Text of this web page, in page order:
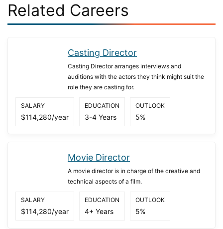
Related Careers
Casting Director
Casting Director arranges interviews and
auditions with the actors they think might suit the
role they are casting for.
SALARY
$114,280/year
EDUCATION
3-4 Years
OUTLOOK
5%
Movie Director
A movie director is in charge of the creative and
technical aspects of a film.
SALARY
$114,280/year
EDUCATION
4+ Years
OUTLOOK
5%